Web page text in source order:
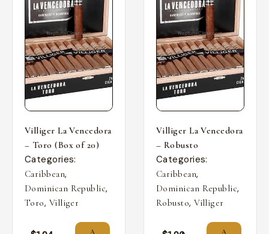
Villiger La Vencedora
– Toro (Box of 20)
Categories:
Caribbean,
Dominican Republic,
Toro, Villiger
Villiger La Vencedora
– Robusto
Categories:
Caribbean,
Dominican Republic,
Robusto,Villiger